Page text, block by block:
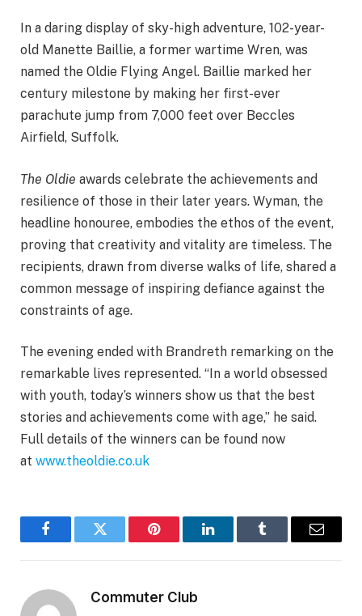
In a daring display of sky-high adventure, 102-year-
old Manette Baillie, a former wartime Wren, was
named the Oldie Flying Angel. Baillie marked her
century milestone by making her first-ever
parachute jump from 7,000 feet over Beccles
Airfield, Suffolk.
The Oldie awards celebrate the achievements and
resilience of those in their later years. Wyman, the
headline honouree, embodies the ethos of the event,
proving that creativity and vitality are timeless. The
recipients, drawn from diverse walks of life, shared a
common message of inspiring defiance against the
constraints of age.
The evening ended with Brandreth remarking on the
remarkable lives represented. “In a world obsessed
with youth, today’s winners show us that the best
stories and achievements come with age,” he said.
Full details of the winners can be found now
at www.theoldie.co.uk
FacebookTwitter Pinterest LinkedInTumblr Email
Commuter Club